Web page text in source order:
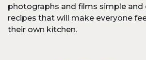
photographs and films simple and
recipes that will make everyone
their own kitchen.